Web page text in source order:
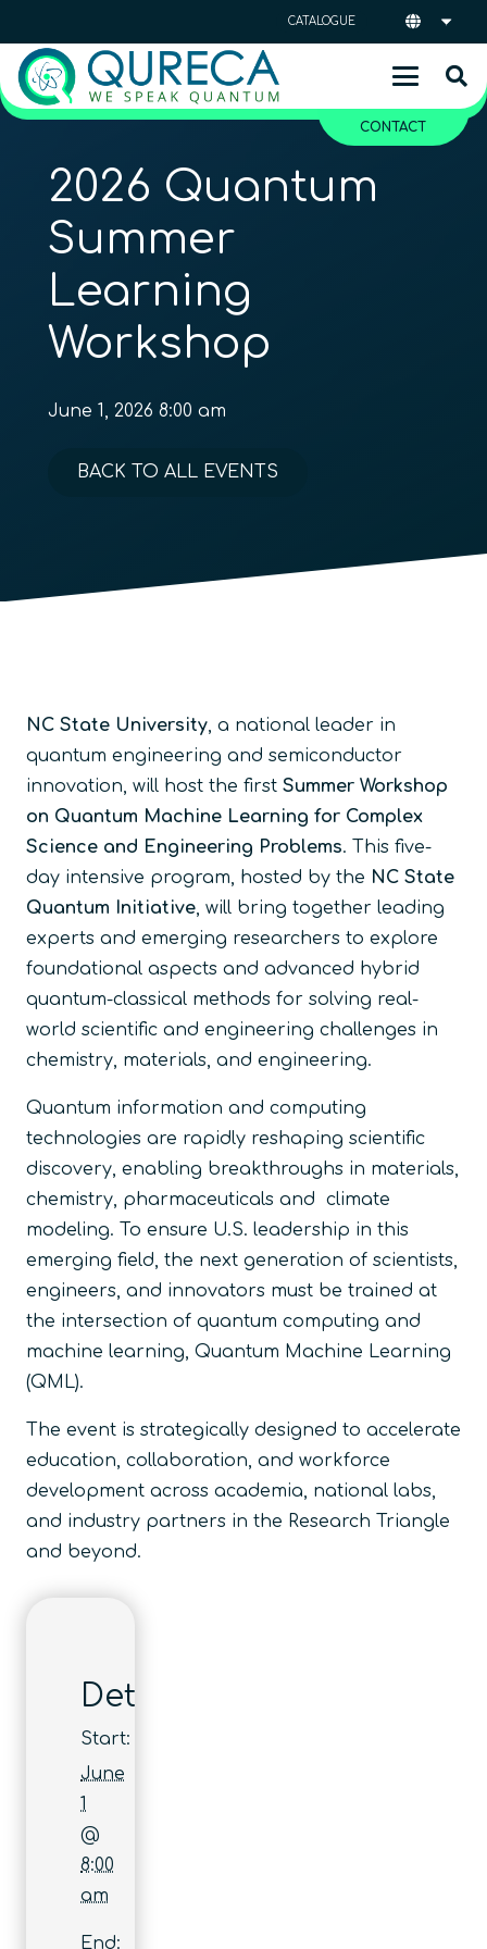
CATALOGUE
CONTACT
2026 Quantum
Summer
Learning
Workshop
June 1, 2026 8:00 am
BACK TO ALL EVENTS
NC State University , a national leader in
quantum engineering and semiconductor
innovation, will host the first Summer Workshop
on Quantum Machine Learning for Complex
Science and Engineering Problems. This five-
day intensive program, hosted by the NC State
Quantum Initiative , will bring together leading
experts and emerging researchers to explore
foundational aspects and advanced hybrid
quantum-classical methods for solving real-
world scientific and engineering challenges in
chemistry, materials, and engineering.
Quantum information and computing
technologies are rapidly reshaping scientific
discovery, enabling breakthroughs in materials,
chemistry, pharmaceuticals and climate
modeling. To ensure U.S. leadership in this
emerging field, the next generation of scientists,
engineers, and innovators must be trained at
the intersection of quantum computing and
machine learning, Quantum Machine Learning
(QML).
The event is strategically designed to accelerate
education, collaboration, and workforce
development across academia, national labs,
and industry partners in the Research Triangle
and beyond.
Details
Start:
June
1
@
8:00
am
End: